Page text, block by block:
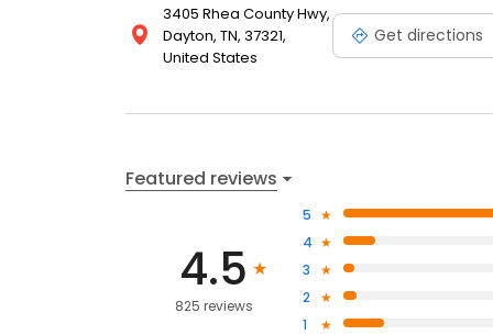
3405 Rhea County Hwy,
Dayton, TN, 37321,
United States
Get directions
Featured reviews
4.5
825 reviews
5
4
3
2
1